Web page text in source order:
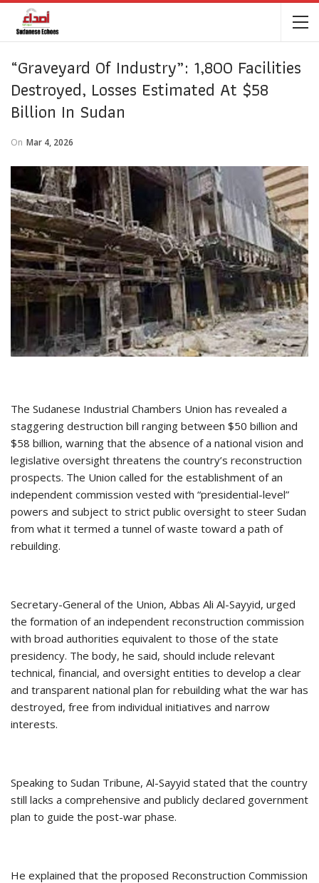
“Graveyard Of Industry”: 1,800 Facilities
Destroyed, Losses Estimated At $58
Billion In Sudan
On Mar 4, 2026
The Sudanese Industrial Chambers Union has revealed a
staggering destruction bill ranging between $50 billion and
$58 billion, warning that the absence of a national vision and
legislative oversight threatens the country’s reconstruction
prospects. The Union called for the establishment of an
independent commission vested with “presidential-level”
powers and subject to strict public oversight to steer Sudan
from what it termed a tunnel of waste toward a path of
rebuilding.
Secretary-General of the Union, Abbas Ali Al-Sayyid, urged
the formation of an independent reconstruction commission
with broad authorities equivalent to those of the state
presidency. The body, he said, should include relevant
technical, financial, and oversight entities to develop a clear
and transparent national plan for rebuilding what the war has
destroyed, free from individual initiatives and narrow
interests.
Speaking to Sudan Tribune, Al-Sayyid stated that the country
still lacks a comprehensive and publicly declared government
plan to guide the post-war phase.
He explained that the proposed Reconstruction Commission